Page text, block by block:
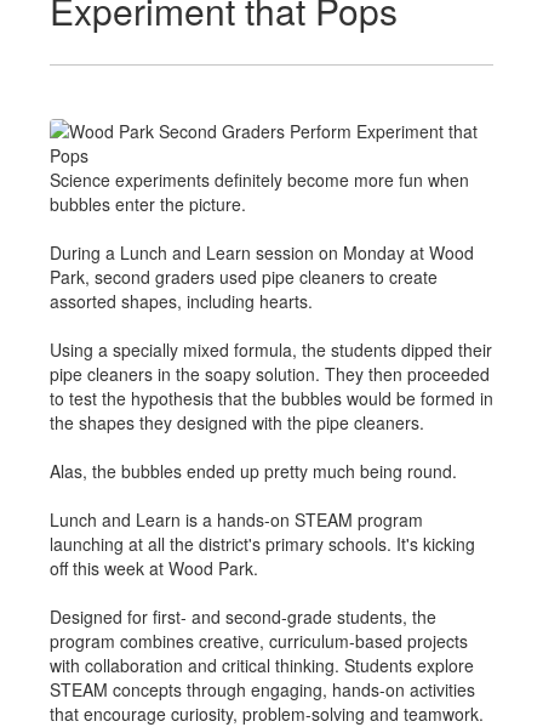
Science experiments definitely become more fun when
bubbles enter the picture.
During a Lunch and Learn session on Monday at Wood
Park, second graders used pipe cleaners to create
assorted shapes, including hearts.
Using a specially mixed formula, the students dipped their
pipe cleaners in the soapy solution. They then proceeded
to test the hypothesis that the bubbles would be formed in
the shapes they designed with the pipe cleaners.
Alas, the bubbles ended up pretty much being round.
Lunch and Learn is a hands-on STEAM program
launching at all the district's primary schools. It's kicking
off this week at Wood Park.
Designed for first- and second-grade students, the
program combines creative, curriculum-based projects
with collaboration and critical thinking. Students explore
STEAM concepts through engaging, hands-on activities
that encourage curiosity, problem-solving and teamwork.